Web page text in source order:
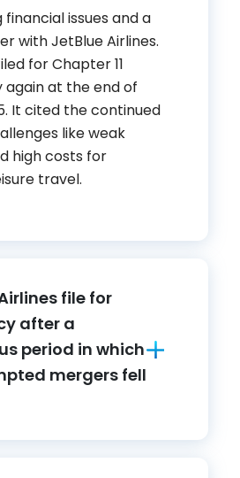
issues and a
with JetBlue Airlines.
for Chapter 11
at the end of
It cited the continued
like weak
high costs for
travel.
file for
after a
period in which
mergers fell